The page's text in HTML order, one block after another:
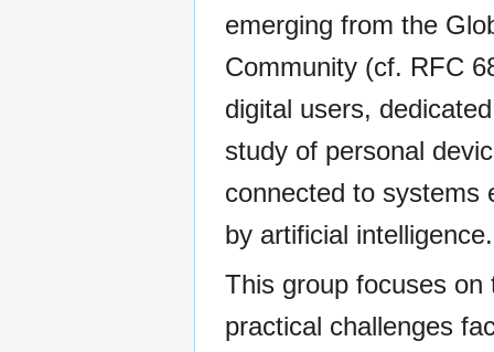
emerging from the
Community (cf. RFC
digital users,
study of personal
connected to systems
by artificial intelligence.
This group focuses on
practical challenges